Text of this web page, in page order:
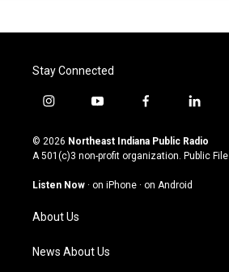
Stay Connected
i
s
t
g
m
y
u
t
u
b
f
c
e
o
l
n
k
© 2026 Northeast Indiana Public Radio
A 501(c)3 non-profit organization. Public File
Listen Now · on iPhone · on Android
About Us
News About Us